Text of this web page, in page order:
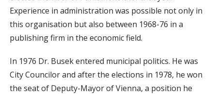
Experience in administration was possible not only in
this organisation but also between 1968-76 in a
publishing firm in the economic field.
In 1976 Dr. Busek entered municipal politics. He was
City Councilor and after the elections in 1978, he won
the seat of Deputy-Mayor of Vienna, a position he